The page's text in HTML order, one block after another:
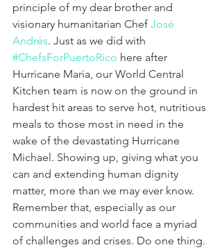
principle of my dear brother and
visionary humanitarian Chef José
Andrés. Just as we did with
#ChefsForPuertoRico here after
Hurricane Maria, our World Central
Kitchen team is now on the ground in
hardest hit areas to serve hot, nutritious
meals to those most in need in the
wake of the devastating Hurricane
Michael. Showing up, giving what you
can and extending human dignity
matter, more than we may ever know.
Remember that, especially as our
communities and world face a myriad
of challenges and crises. Do one thing.